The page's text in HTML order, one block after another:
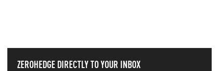
ZEROHEDGE DIRECTLY TO YOUR INBOX